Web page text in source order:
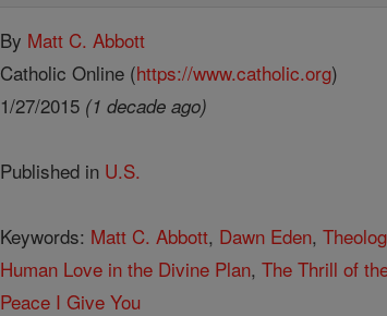
By Matt C. Abbott
Catholic Online (https://www.catholic.org)
1/27/2015 (1 decade ago)
Published in U.S.
Keywords: Matt C. Abbott, Dawn Eden,
Human Love in the Divine Plan,The Thrill of
Peace I Give You